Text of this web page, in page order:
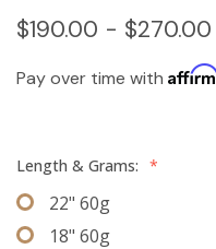
$190.00 - $270.00
Pay over time with
Length & Grams: *
22" 60g
18" 60g